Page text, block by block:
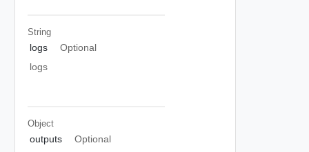
String
logs
Optional
logs
Object
outputs
Optional